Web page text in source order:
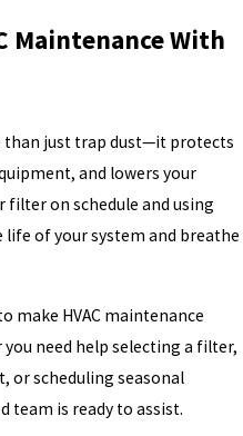
Maintenance With
than just trap dust—it protects
and lowers your
filter on schedule and using
of your system and breathe
make HVAC maintenance
need help selecting a filter,
or scheduling seasonal
team is ready to assist.